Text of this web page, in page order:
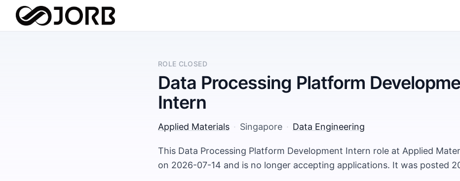
ROLE CLOSED
Data Processing Platform
Intern
Applied Materials · Singapore · Data Engineering
This Data Processing Platform Development Intern role at Applied
on 2026-07-14 and is no longer accepting applications. It was posted